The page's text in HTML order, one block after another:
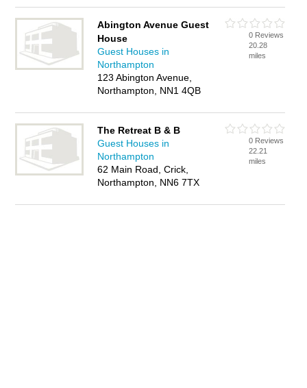
Abington Avenue Guest
House
Guest Houses in
Northampton
123 Abington Avenue,
Northampton, NN1 4QB
0 Reviews
20.28
miles
The Retreat B & B
Guest Houses in
Northampton
62 Main Road, Crick,
Northampton, NN6 7TX
0 Reviews
22.21
miles